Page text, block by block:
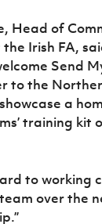
Head of
Irish FA,
Send
to the
a
training kit
to working
over the